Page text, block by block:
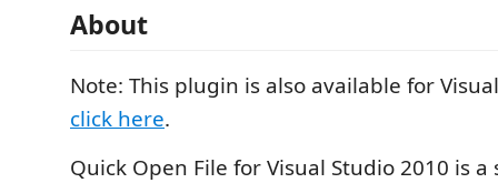
About
Note: This plugin is also available for
click here.
Quick Open File for Visual Studio 2010 is